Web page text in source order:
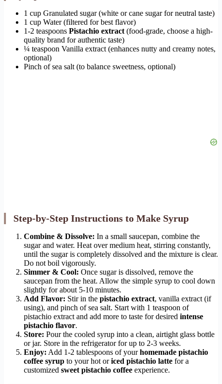
1 cup Granulated sugar (white or cane sugar for neutral taste)
1 cup Water (filtered for best flavor)
1-2 teaspoons Pistachio extract(food-grade, choose a high-
quality brand for authentic taste)
¼ teaspoon Vanilla extract (enhances nutty and creamy notes,
optional)
Pinch of sea salt (to balance sweetness, optional)
Step-by-Step Instructions to Make Syrup
Combine & Dissolve: In a small saucepan, combine the
sugar and water. Heat over medium heat, stirring constantly,
until the sugar is completely dissolved and the mixture is clear.
Do not boil vigorously.
Simmer & Cool: Once sugar is dissolved, remove the
saucepan from the heat. Allow the simple syrup to cool down
slightly for about 5-10 minutes.
Add Flavor: Stir in the pistachio extract, vanilla extract (if
using), and pinch of sea salt. Start with 1 teaspoon of
pistachio extract and add more to taste for desired intense
pistachio flavor.
Store: Pour the cooled syrup into a clean, airtight glass bottle
or jar. Store in the refrigerator for up to 2-3 weeks.
Enjoy: Add 1-2 tablespoons of yourhomemade pistachio
coffee syrup to your hot oriced pistachio latte for a
customized sweet pistachio coffee experience.